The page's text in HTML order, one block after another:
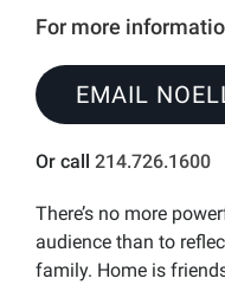
For more
EMAIL
Or call 214.726.1600
There’s no more
audience than to
family. Home is